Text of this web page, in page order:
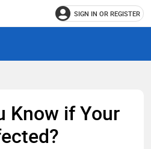
SIGN IN OR REGISTER
Know if Your